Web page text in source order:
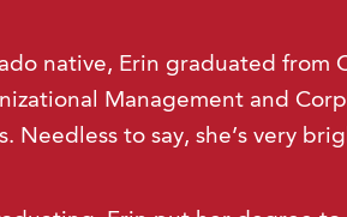
native, Erin graduated from
Management and
Needless to say, she’s very